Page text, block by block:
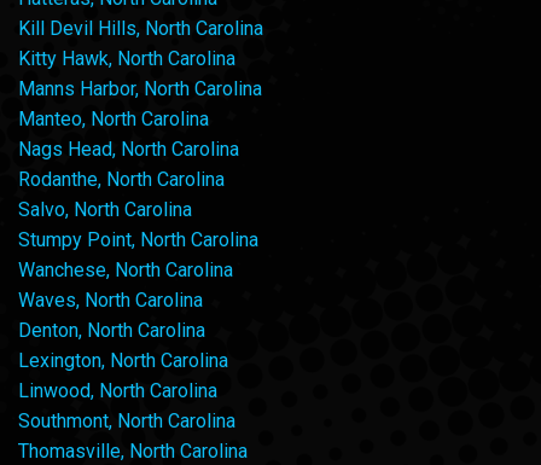
Kill Devil Hills, North Carolina
Kitty Hawk, North Carolina
Manns Harbor, North Carolina
Manteo, North Carolina
Nags Head, North Carolina
Rodanthe, North Carolina
Salvo, North Carolina
Stumpy Point, North Carolina
Wanchese, North Carolina
Waves, North Carolina
Denton, North Carolina
Lexington, North Carolina
Linwood, North Carolina
Southmont, North Carolina
Thomasville, North Carolina